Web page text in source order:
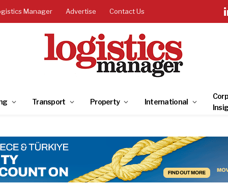
Manager Advertise Contact Us
Transport Property International